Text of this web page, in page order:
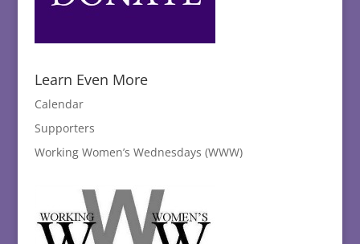
Learn Even More
Calendar
Supporters
Working Women’s Wednesdays (WWW)